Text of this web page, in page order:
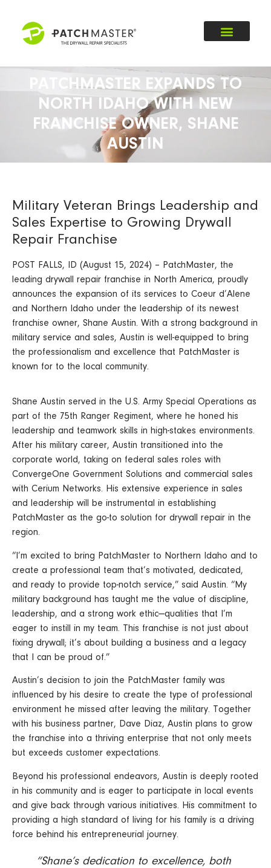
PATCHMASTER EXPANDS TO
NORTH IDAHO WITH NEW
FRANCHISE OWNER, SHANE
AUSTIN
Military Veteran Brings Leadership and
Sales Expertise to Growing Drywall
Repair Franchise
POST FALLS, ID (August 15, 2024) – PatchMaster, the
leading drywall repair franchise in North America, proudly
announces the expansion of its services to Coeur d’Alene
and Northern Idaho under the leadership of its newest
franchise owner, Shane Austin. With a strong background in
military service and sales, Austin is well-equipped to bring
the professionalism and excellence that PatchMaster is
known for to the local community.
Shane Austin served in the U.S. Army Special Operations as
part of the 75th Ranger Regiment, where he honed his
leadership and teamwork skills in high-stakes environments.
After his military career, Austin transitioned into the
corporate world, taking on federal sales roles with
ConvergeOne Government Solutions and commercial sales
with Cerium Networks. His extensive experience in sales
and leadership will be instrumental in establishing
PatchMaster as the go-to solution for drywall repair in the
region.
“I’m excited to bring PatchMaster to Northern Idaho and to
create a professional team that’s motivated, dedicated,
and ready to provide top-notch service,” said Austin. “My
military background has taught me the value of discipline,
leadership, and a strong work ethic—qualities that I’m
eager to instill in my team. This franchise is not just about
fixing drywall; it’s about building a business and a legacy
that I can be proud of.”
Austin’s decision to join the PatchMaster family was
influenced by his desire to create the type of professional
environment he missed after leaving the military. Together
with his business partner, Dave Diaz, Austin plans to grow
the franchise into a thriving enterprise that not only meets
but exceeds customer expectations.
Beyond his professional endeavors, Austin is deeply rooted
in his community and is eager to participate in local events
and give back through various initiatives. His commitment to
providing a high standard of living for his family is a driving
force behind his entrepreneurial journey.
“Shane’s dedication to excellence, both